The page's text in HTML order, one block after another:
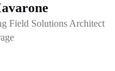
Field Solutions Architect